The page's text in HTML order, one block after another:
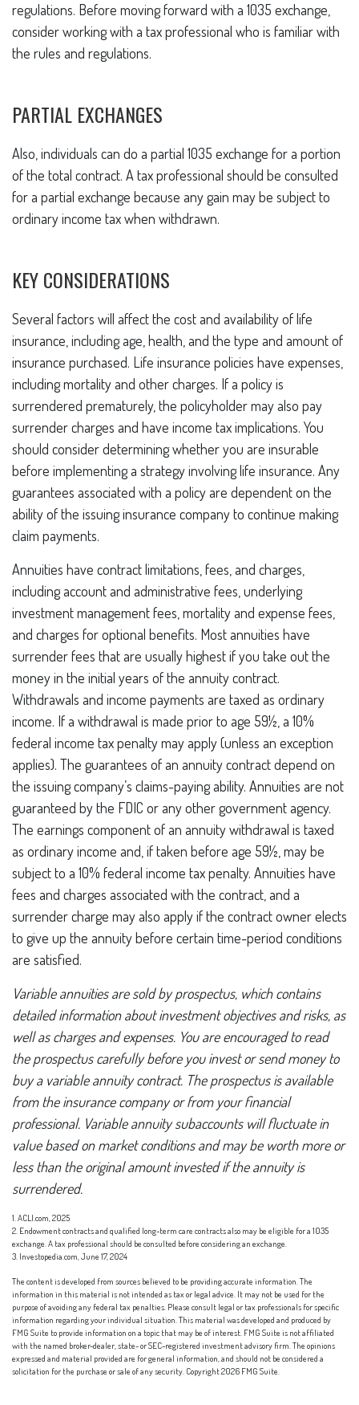
regulations. Before moving forward with a 1035 exchange,
consider working with a tax professional who is familiar with
the rules and regulations.
PARTIAL EXCHANGES
Also, individuals can do a partial 1035 exchange for a portion
of the total contract. A tax professional should be consulted
for a partial exchange because any gain may be subject to
ordinary income tax when withdrawn.
KEY CONSIDERATIONS
Several factors will affect the cost and availability of life
insurance, including age, health, and the type and amount of
insurance purchased. Life insurance policies have expenses,
including mortality and other charges. If a policy is
surrendered prematurely, the policyholder may also pay
surrender charges and have income tax implications. You
should consider determining whether you are insurable
before implementing a strategy involving life insurance. Any
guarantees associated with a policy are dependent on the
ability of the issuing insurance company to continue making
claim payments.
Annuities have contract limitations, fees, and charges,
including account and administrative fees, underlying
investment management fees, mortality and expense fees,
and charges for optional benefits. Most annuities have
surrender fees that are usually highest if you take out the
money in the initial years of the annuity contract.
Withdrawals and income payments are taxed as ordinary
income. If a withdrawal is made prior to age 59½, a 10%
federal income tax penalty may apply (unless an exception
applies). The guarantees of an annuity contract depend on
the issuing company’s claims-paying ability. Annuities are not
guaranteed by the FDIC or any other government agency.
The earnings component of an annuity withdrawal is taxed
as ordinary income and, if taken before age 59½, may be
subject to a 10% federal income tax penalty. Annuities have
fees and charges associated with the contract, and a
surrender charge may also apply if the contract owner elects
to give up the annuity before certain time-period conditions
are satisfied.
Variable annuities are sold by prospectus, which contains
detailed information about investment objectives and risks, as
well as charges and expenses. You are encouraged to read
the prospectus carefully before you invest or send money to
buy a variable annuity contract. The prospectus is available
from the insurance company or from your financial
professional. Variable annuity subaccounts will fluctuate in
value based on market conditions and may be worth more or
less than the original amount invested if the annuity is
surrendered.
1. ACLI.com, 2025
2. Endowment contracts and qualified long-term care contracts also may be eligible for a 1035
exchange. A tax professional should be consulted before considering an exchange.
3. Investopedia.com, June 17, 2024
The content is developed from sources believed to be providing accurate information. The
information in this material is not intended as tax or legal advice. It may not be used for the
purpose of avoiding any federal tax penalties. Please consult legal or tax professionals for specific
information regarding your individual situation. This material was developed and produced by
FMG Suite to provide information on a topic that may be of interest. FMG Suite is not affiliated
with the named broker-dealer, state- or SEC-registered investment advisory firm. The opinions
expressed and material provided are for general information, and should not be considered a
solicitation for the purchase or sale of any security. Copyright2026 FMG Suite.